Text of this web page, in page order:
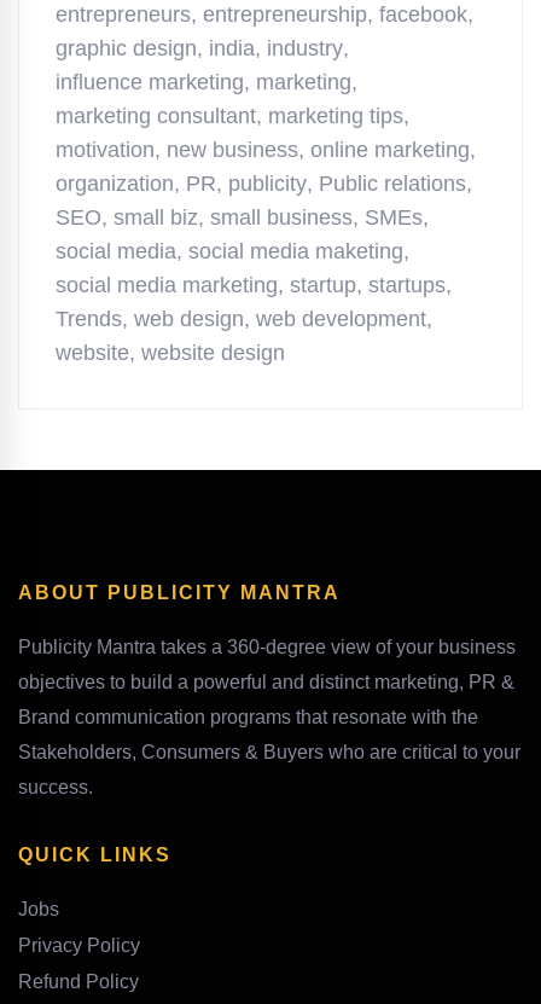
entrepreneurs, entrepreneurship, facebook,
graphic design, india, industry,
influence marketing, marketing,
marketing consultant, marketing tips,
motivation, new business, online marketing,
organization, PR, publicity, Public relations,
SEO, small biz, small business, SMEs,
social media, social media maketing,
social media marketing, startup, startups,
Trends, web design, web development,
website, website design
ABOUT PUBLICITY MANTRA
Publicity Mantra takes a 360-degree view of your business
objectives to build a powerful and distinct marketing, PR &
Brand communication programs that resonate with the
Stakeholders, Consumers & Buyers who are critical to your
success.
QUICK LINKS
Jobs
Privacy Policy
Refund Policy